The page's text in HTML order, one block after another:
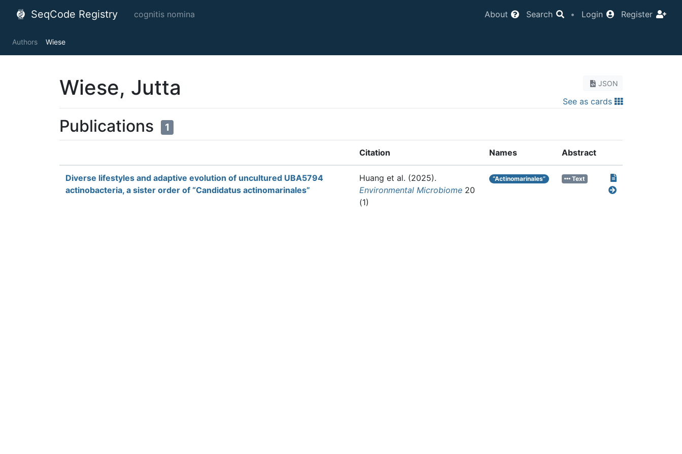
SeqCode Registry cognitis nomina About Search • Login Register
Authors Wiese
JSON
See as cards
Wiese, Jutta
Publications 1
Citation Names Abstract
Diverse lifestyles and adaptive evolution of uncultured UBA5794
actinobacteria, a sister order of “Candidatus actinomarinales”
Huang et al. (2025).
Environmental Microbiome 20
(1)
“Actinomarinales” Text